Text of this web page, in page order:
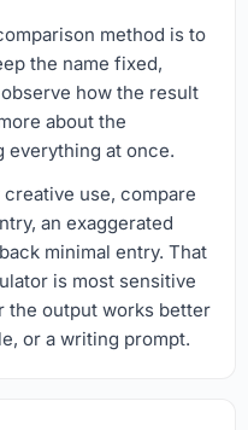
method is to
the name fixed,
how the result
about the
everything at once.
use, compare
an exaggerated
minimal entry. That
is most sensitive
the output works better
or a writing prompt.